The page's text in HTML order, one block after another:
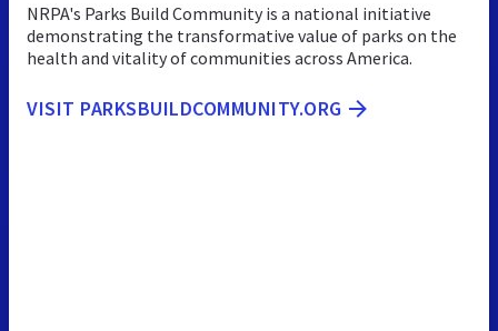
NRPA's Parks Build Community is a national initiative
demonstrating the transformative value of parks on the
health and vitality of communities across America.
VISIT PARKSBUILDCOMMUNITY.ORG